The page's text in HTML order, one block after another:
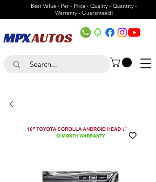
Best Value - Per - Price - Quality - Quantity -
Warranty - Guaranteed!
MPXAUTOS